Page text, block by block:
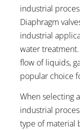
industrial
Diaphragm
industrial
water
flow of liquids,
popular choice
When selecting
industrial
type of material